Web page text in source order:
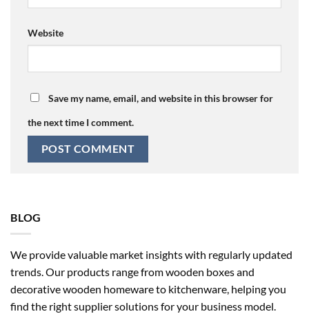
BLOG
We provide valuable market insights with regularly updated
trends. Our products range from wooden boxes and
decorative wooden homeware to kitchenware, helping you
find the right supplier solutions for your business model.
Website
Save my name, email, and website in this browser for
the next time I comment.